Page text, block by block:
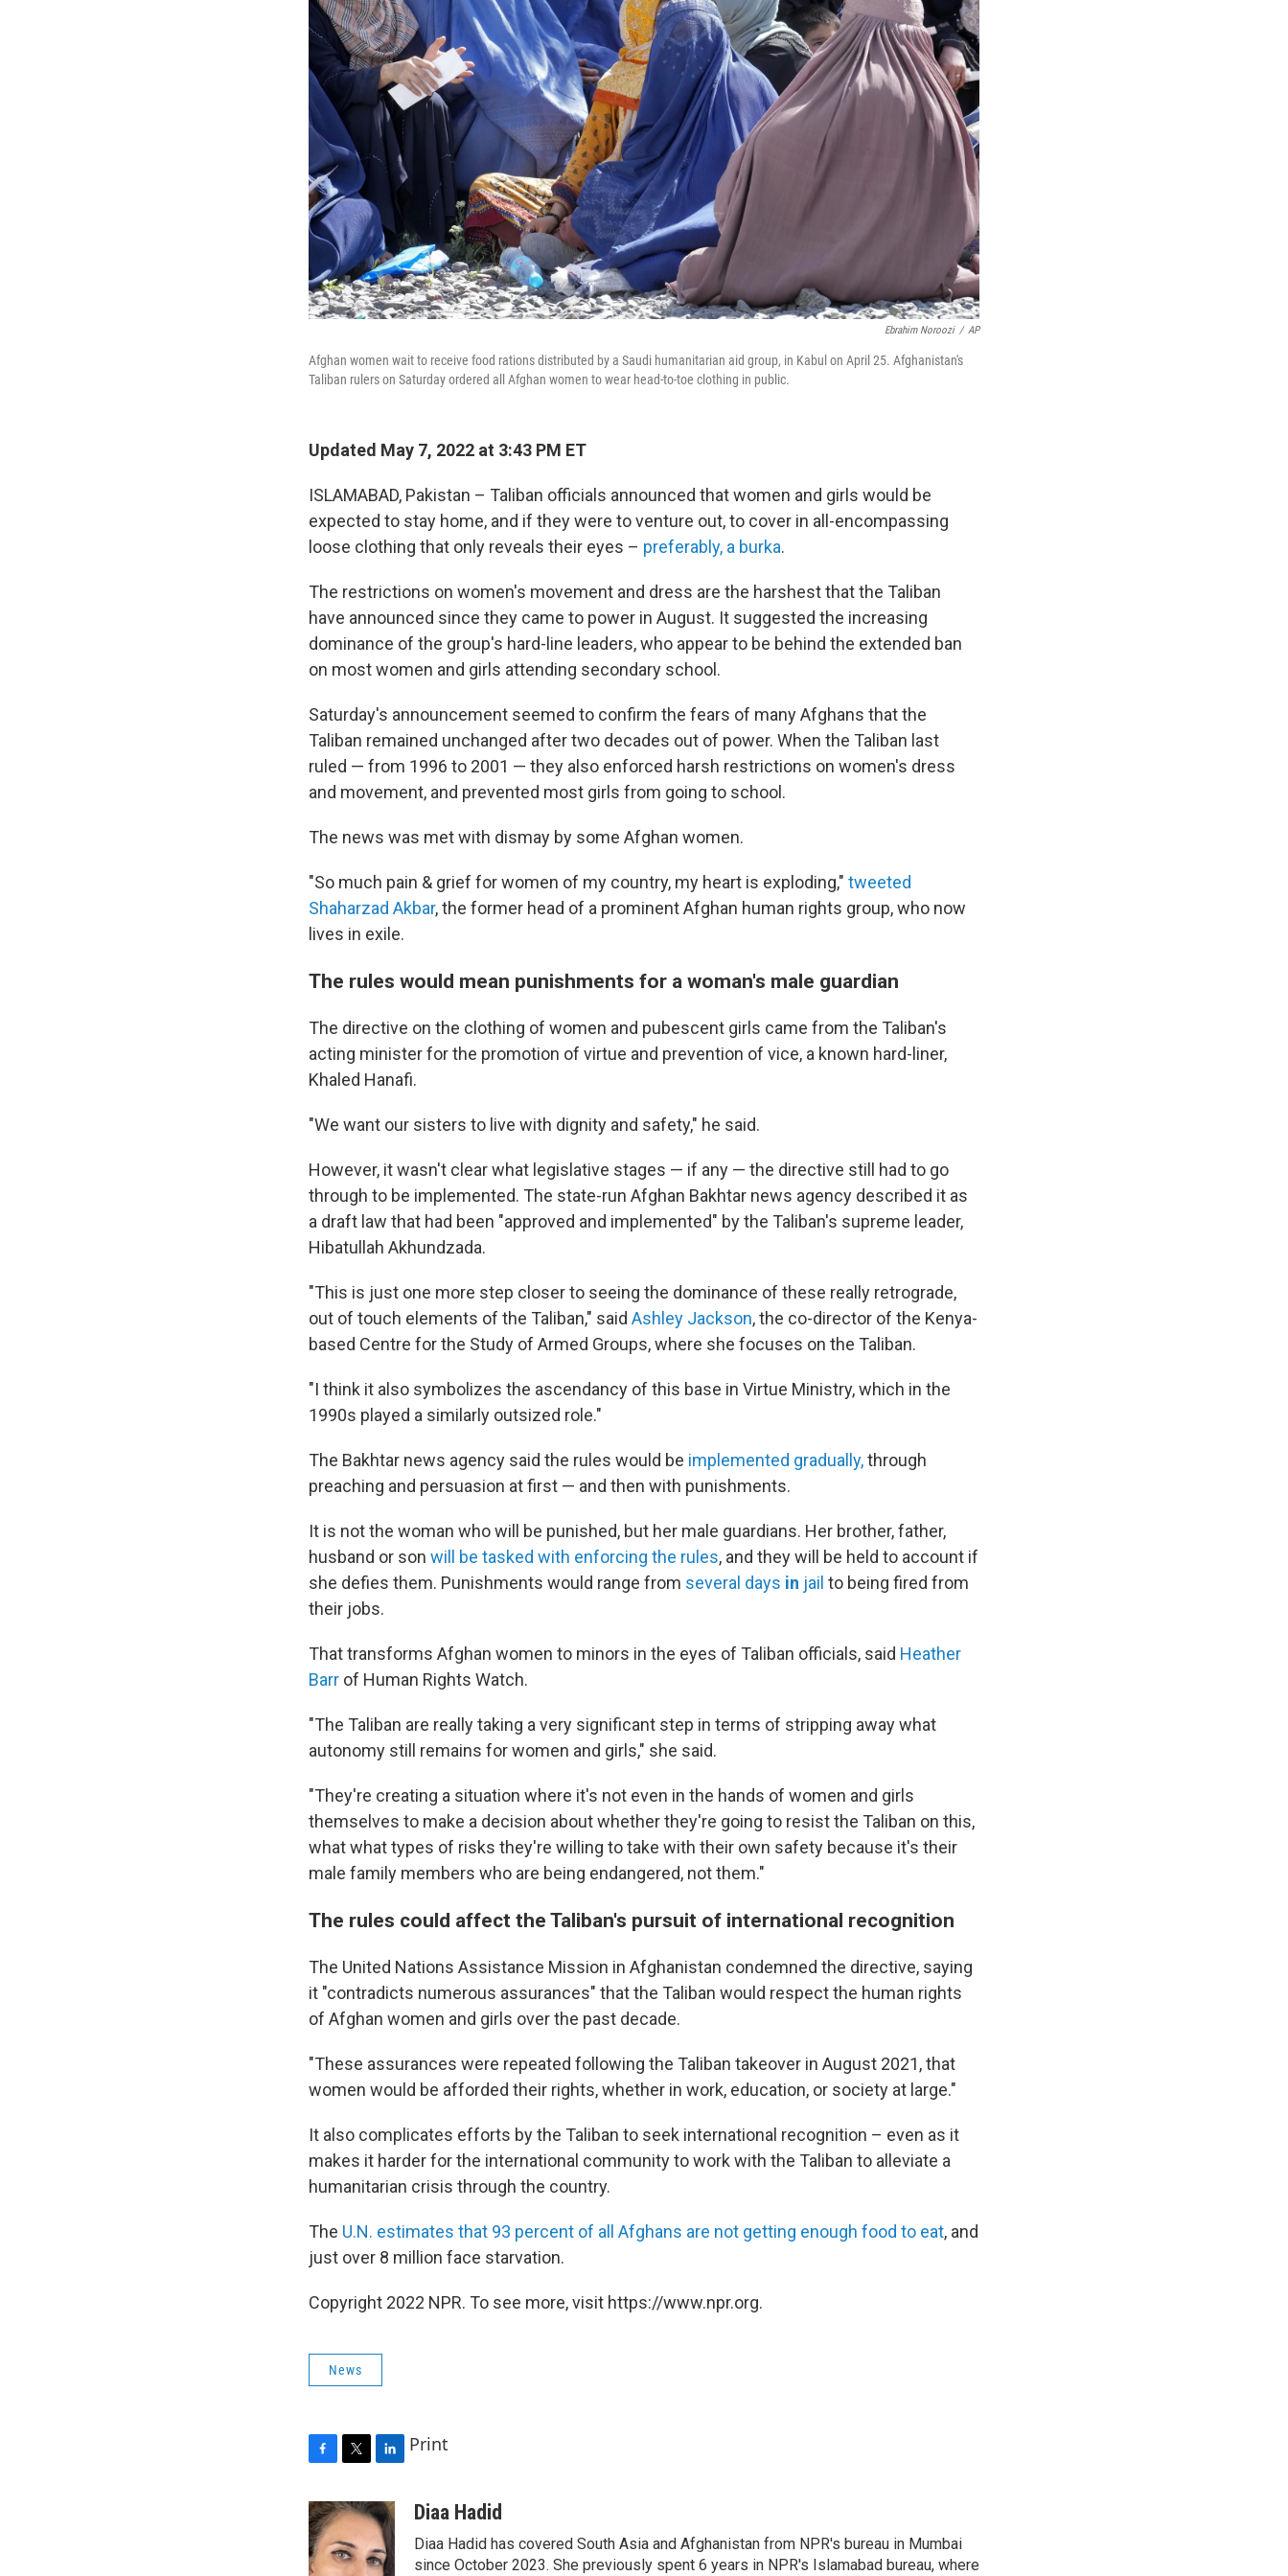
Ebrahim Noroozi / AP
Afghan women wait to receive food rations distributed by a Saudi humanitarian aid group, in Kabul on April 25. Afghanistan's
Taliban rulers on Saturday ordered all Afghan women to wear head-to-toe clothing in public.
Updated May 7, 2022 at 3:43 PM ET
ISLAMABAD, Pakistan – Taliban officials announced that women and girls would be
expected to stay home, and if they were to venture out, to cover in all-encompassing
loose clothing that only reveals their eyes – preferably, a burka.
The restrictions on women's movement and dress are the harshest that the Taliban
have announced since they came to power in August. It suggested the increasing
dominance of the group's hard-line leaders, who appear to be behind the extended ban
on most women and girls attending secondary school.
Saturday's announcement seemed to confirm the fears of many Afghans that the
Taliban remained unchanged after two decades out of power. When the Taliban last
ruled — from 1996 to 2001 — they also enforced harsh restrictions on women's dress
and movement, and prevented most girls from going to school.
The news was met with dismay by some Afghan women.
"So much pain & grief for women of my country, my heart is exploding," tweeted
Shaharzad Akbar, the former head of a prominent Afghan human rights group, who now
lives in exile.
The rules would mean punishments for a woman's male guardian
The directive on the clothing of women and pubescent girls came from the Taliban's
acting minister for the promotion of virtue and prevention of vice, a known hard-liner,
Khaled Hanafi.
"We want our sisters to live with dignity and safety," he said.
However, it wasn't clear what legislative stages — if any — the directive still had to go
through to be implemented. The state-run Afghan Bakhtar news agency described it as
a draft law that had been "approved and implemented" by the Taliban's supreme leader,
Hibatullah Akhundzada.
"This is just one more step closer to seeing the dominance of these really retrograde,
out of touch elements of the Taliban," said Ashley Jackson, the co-director of the Kenya-
based Centre for the Study of Armed Groups, where she focuses on the Taliban.
"I think it also symbolizes the ascendancy of this base in Virtue Ministry, which in the
1990s played a similarly outsized role."
The Bakhtar news agency said the rules would be implemented gradually,through
preaching and persuasion at first — and then with punishments.
It is not the woman who will be punished, but her male guardians. Her brother, father,
husband or son will be tasked with enforcing the rules, and they will be held to account if
she defies them. Punishments would range from several days in jail to being fired from
their jobs.
That transforms Afghan women to minors in the eyes of Taliban officials, said Heather
Barr of Human Rights Watch.
"The Taliban are really taking a very significant step in terms of stripping away what
autonomy still remains for women and girls," she said.
"They're creating a situation where it's not even in the hands of women and girls
themselves to make a decision about whether they're going to resist the Taliban on this,
what what types of risks they're willing to take with their own safety because it's their
male family members who are being endangered, not them."
The rules could affect the Taliban's pursuit of international recognition
The United Nations Assistance Mission in Afghanistan condemned the directive, saying
it "contradicts numerous assurances" that the Taliban would respect the human rights
of Afghan women and girls over the past decade.
"These assurances were repeated following the Taliban takeover in August 2021, that
women would be afforded their rights, whether in work, education, or society at large."
It also complicates efforts by the Taliban to seek international recognition – even as it
makes it harder for the international community to work with the Taliban to alleviate a
humanitarian crisis through the country.
The U.N. estimates that 93 percent of all Afghans are not getting enough food to eat, and
just over 8 million face starvation.
Copyright 2022 NPR. To see more, visit https://www.npr.org.
News
c
e
b
o
i
t
e
n
k
e
d
Print
Diaa Hadid
Diaa Hadid has covered South Asia and Afghanistan from NPR's bureau in Mumbai
since October 2023. She previously spent 6 years in NPR's Islamabad bureau, where